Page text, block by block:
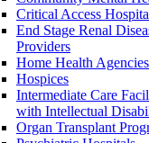
Critical Access
End Stage Renal
Providers
Home Health Agencies
Hospices
Intermediate Care
with Intellectual
Organ Transplant